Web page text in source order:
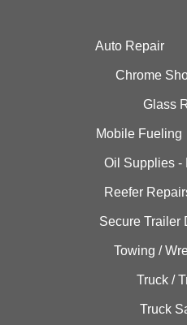
Auto Repair
Chrome
Glass
Mobile Fueling
Oil Supplies -
Reefer
Secure Trailer
Towing /
Truck /
Truck